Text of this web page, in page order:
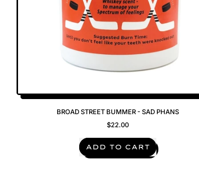
BROAD STREET BUMMER - SAD PHANS
$22.00
REGULAR PRICE
ADD TO CART
,